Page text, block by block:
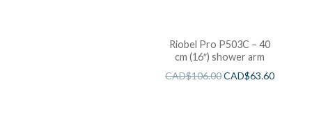
Riobel Pro P503C – 40
cm (16″) shower arm
CAD$106.00CAD$63.60